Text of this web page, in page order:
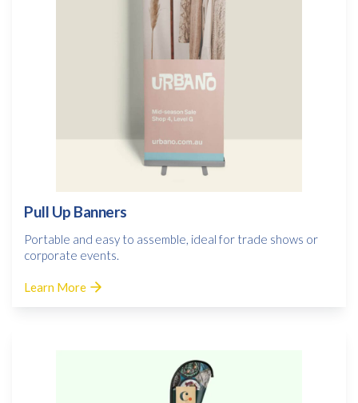
Pull Up Banners
Portable and easy to assemble, ideal for trade shows or
corporate events.
Learn More